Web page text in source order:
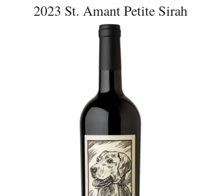
2023 St. Amant Petite Sirah